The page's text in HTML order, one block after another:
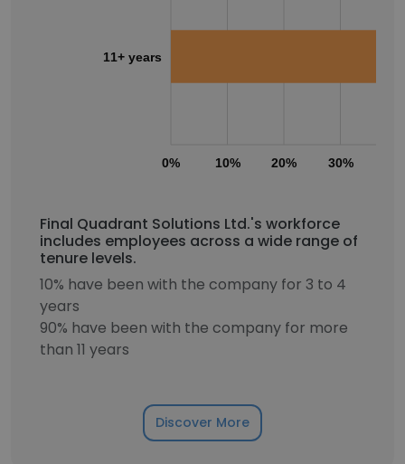
0% 10% 20% 30%
11+ years
Final Quadrant Solutions Ltd.'s workforce
includes employees across a wide range of
tenure levels.
10% have been with the company for 3 to 4
years
90% have been with the company for more
than 11 years
Discover More